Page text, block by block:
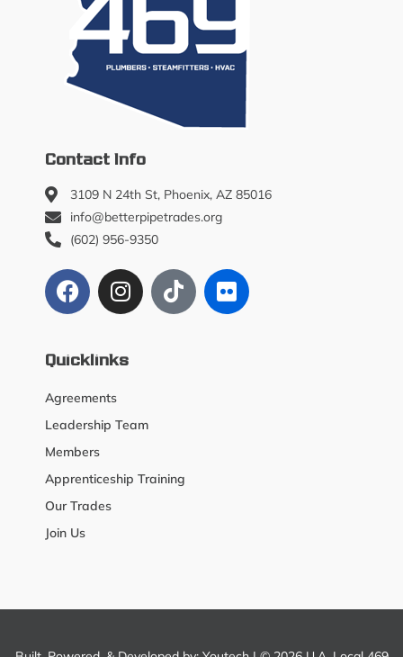
Contact Info
3109 N 24th St, Phoenix, AZ 85016
info@betterpipetrades.org
(602) 956-9350
Quicklinks
Agreements
Leadership Team
Members
Apprenticeship Training
Our Trades
Join Us